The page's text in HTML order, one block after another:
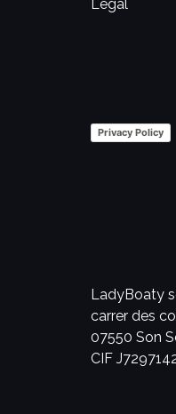
Legal
Privacy Policy
LadyBoaty
carrer des
07550 Son
CIF